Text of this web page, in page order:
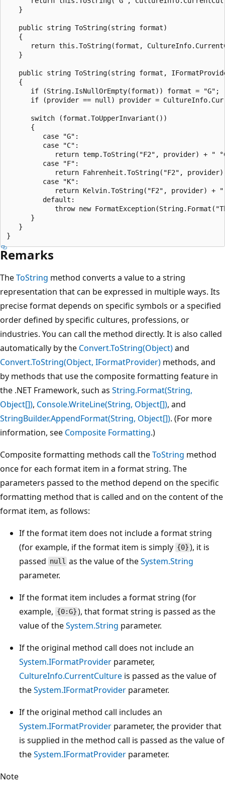
   }
   public string ToString(string format)
   {
return this.ToString(format,
   }
public string ToString(string format,
   {
      if (String.IsNullOrEmpty(format)) format = "G";
if (provider == null) provider =
      switch (format.ToUpperInvariant())
      {
         case "G":
         case "C":
return temp.ToString("F2", provider) + "
         case "F":
return Fahrenheit.ToString("F2",
         case "K":
return Kelvin.ToString("F2", provider) + "
         default:
throw new
      }
   }
Remarks
TheToString method converts a value to a string
representation that can be expressed in multiple ways. Its
precise format depends on specific symbols or a specified
order defined by specific cultures, professions, or
industries. You can call the method directly. It is also called
automatically by the Convert.ToString(Object)and
Convert.ToString(Object, IFormatProvider) methods, and
by methods that use the composite formatting feature in
the .NET Framework, such as String.Format(String,
Object[]), Console.WriteLine(String, Object[]), and
StringBuilder.AppendFormat(String, Object[]). (For more
information, see Composite Formatting.)
Composite formatting methods call theToString method
once for each format item in a format string. The
parameters passed to the method depend on the specific
formatting method that is called and on the content of the
format item, as follows:
If the format item does not include a format string
(for example, if the format item is simply {0} ), it is
passed null as the value of theSystem.String
parameter.
If the format item includes a format string (for
example, {0:G} ), that format string is passed as the
value of theSystem.String parameter.
If the original method call does not include an
System.IFormatProvider parameter,
CultureInfo.CurrentCulture is passed as the value of
theSystem.IFormatProvider parameter.
If the original method call includes an
System.IFormatProvider parameter, the provider that
is supplied in the method call is passed as the value of
theSystem.IFormatProvider parameter.
Note